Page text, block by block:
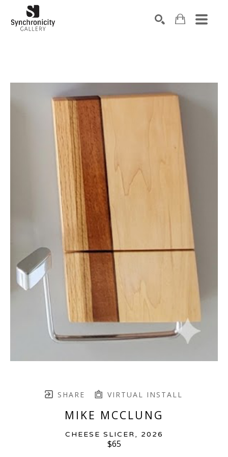
SHARE VIRTUAL INSTALL
MIKE MCCLUNG
CHEESE SLICER , 2026
$65